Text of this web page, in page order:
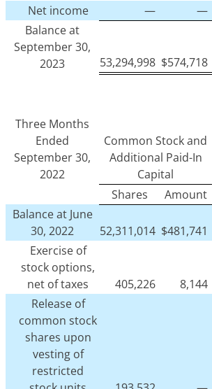
Net income
— —
Balance at
September 30,
2023
53,294,998 $574,718
Three Months
Ended
September 30,
2022
Common Stock and
Additional Paid-In
Capital
Shares
Amount
Balance at June
30, 2022
52,311,014 $481,741
Exercise of
stock options,
net of taxes
405,226 8,144
Release of
common stock
shares upon
vesting of
restricted